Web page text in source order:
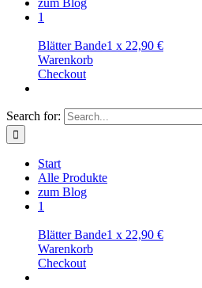
zum Blog
1
Blätter Bande1 x 22,90 €
Warenkorb
Checkout
Search for:
Start
Alle Produkte
zum Blog
1
Blätter Bande1 x 22,90 €
Warenkorb
Checkout